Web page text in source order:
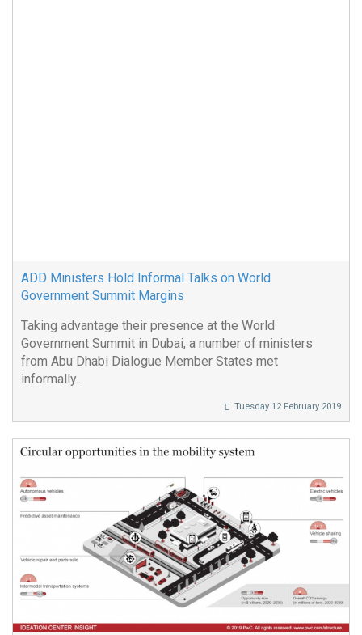
ADD Ministers Hold Informal Talks on World
Government Summit Margins
Taking advantage their presence at the World
Government Summit in Dubai, a number of ministers
from Abu Dhabi Dialogue Member States met
informally...
Tuesday 12 February 2019